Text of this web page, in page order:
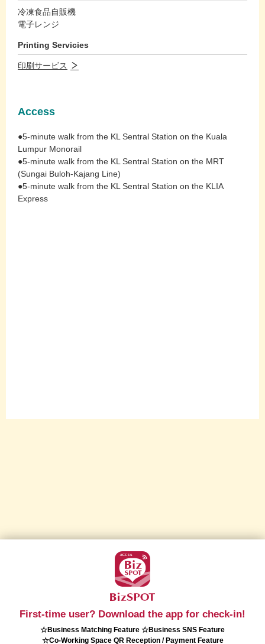
冷凍食品自販機
電子レンジ
Printing Servicies
印刷サービス
Access
●5-minute walk from the KL Sentral Station on the Kuala
Lumpur Monorail
●5-minute walk from the KL Sentral Station on the MRT
(Sungai Buloh-Kajang Line)
●5-minute walk from the KL Sentral Station on the KLIA
Express
First-time user? Download the app for check-in!
☆Business Matching Feature ☆Business SNS Feature
☆Co-Working Space QR Reception / Payment Feature